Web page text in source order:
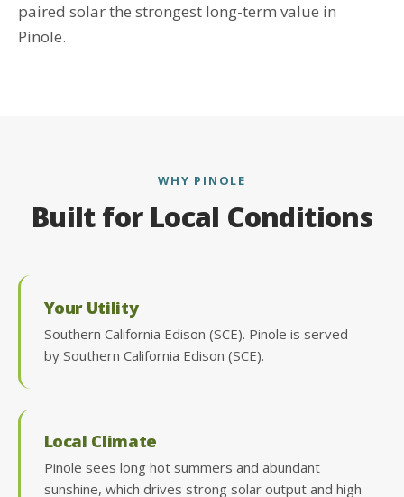
paired solar the strongest long-term value in
Pinole.
WHY PINOLE
Built for Local Conditions
Your Utility
Southern California Edison (SCE). Pinole is served
by Southern California Edison (SCE).
Local Climate
Pinole sees long hot summers and abundant
sunshine, which drives strong solar output and high